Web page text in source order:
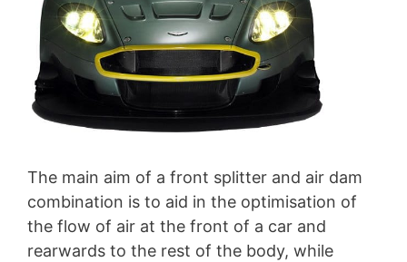
The main aim of a front splitter and air dam
combination is to aid in the optimisation of
the flow of air at the front of a car and
rearwards to the rest of the body, while